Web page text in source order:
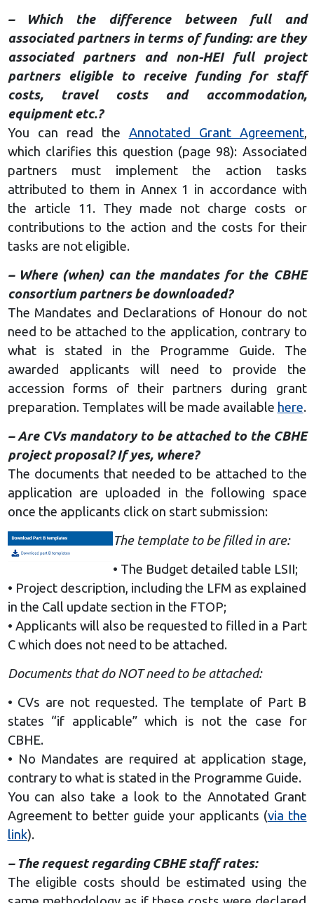
– Which the difference between full and
associated partners in terms of funding: are they
associated partners and non-HEI full project
partners eligible to receive funding for staff
costs, travel costs and accommodation,
equipment etc.?
You can read the Annotated Grant Agreement,
which clarifies this question (page 98): Associated
partners must implement the action tasks
attributed to them in Annex 1 in accordance with
the article 11. They made not charge costs or
contributions to the action and the costs for their
tasks are not eligible.
– Where (when) can the mandates for the CBHE
consortium partners be downloaded?
The Mandates and Declarations of Honour do not
need to be attached to the application, contrary to
what is stated in the Programme Guide. The
awarded applicants will need to provide the
accession forms of their partners during grant
preparation. Templates will be made available here.
– Are CVs mandatory to be attached to the CBHE
project proposal? If yes, where?
The documents that needed to be attached to the
application are uploaded in the following space
once the applicants click on start submission:
The template to be filled in are:
• The Budget detailed table LSII;
• Project description, including the LFM as explained
in the Call update section in the FTOP;
• Applicants will also be requested to filled in a Part
C which does not need to be attached.
Documents that do NOT need to be attached:
• CVs are not requested. The template of Part B
states “if applicable” which is not the case for
CBHE.
• No Mandates are required at application stage,
contrary to what is stated in the Programme Guide.
You can also take a look to the Annotated Grant
Agreement to better guide your applicants (via the
link).
– The request regarding СВНЕ staff rates:
The eligible costs should be estimated using the